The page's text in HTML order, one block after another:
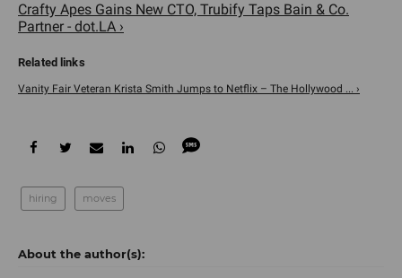
Crafty Apes Gains New CTO, Trubify Taps Bain & Co.
Partner - dot.LA ›
Vanity Fair Veteran Krista Smith Jumps to Netflix – The Hollywood ... ›
hiring moves